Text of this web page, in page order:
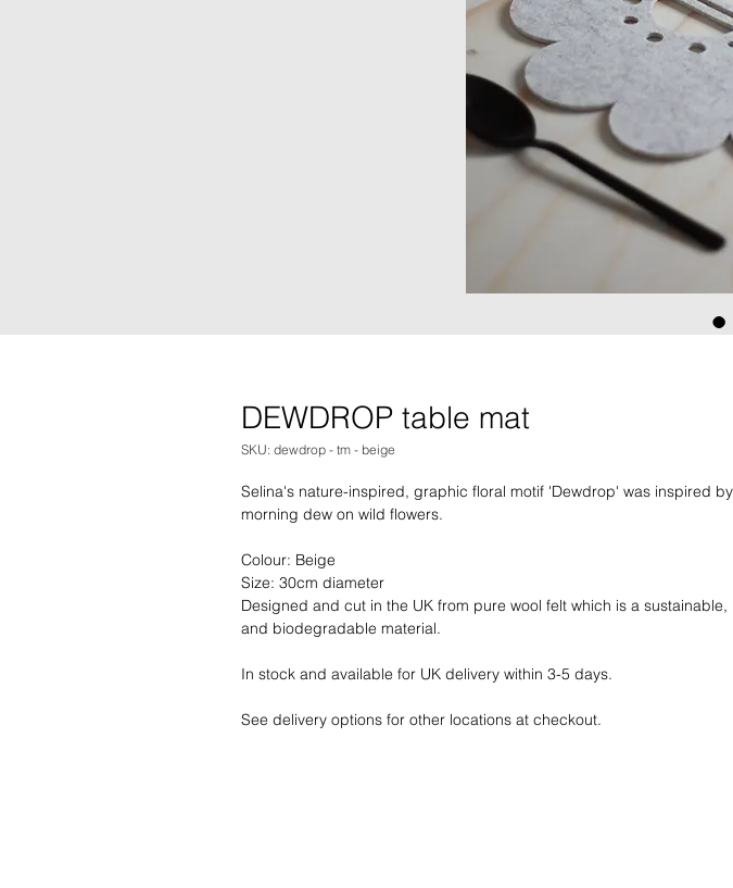
DEWDROP table mat
SKU: dewdrop - tm - beige
Selina's nature-inspired, graphic floral motif 'Dewdrop' was inspired
morning dew on wild flowers.
Colour: Beige
Size: 30cm diameter
Designed and cut in the UK from pure wool felt which is a sustainable,
and biodegradable material.
In stock and available for UK delivery within 3-5 days.
See delivery options for other locations at checkout.